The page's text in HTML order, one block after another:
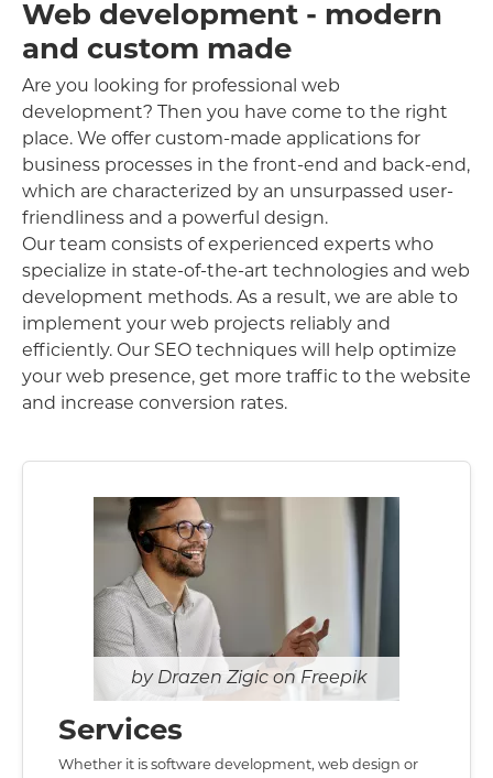
Web development - modern
and custom made
Are you looking for professional web
development? Then you have come to the right
place. We offer custom-made applications for
business processes in the front-end and back-end,
which are characterized by an unsurpassed user-
friendliness and a powerful design.
Our team consists of experienced experts who
specialize in state-of-the-art technologies and web
development methods. As a result, we are able to
implement your web projects reliably and
efficiently. Our SEO techniques will help optimize
your web presence, get more traffic to the website
and increase conversion rates.
Drazen Zigic on Freepik
Services
Whether it is software development, web design or